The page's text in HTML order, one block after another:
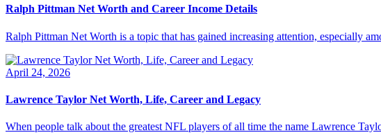
Ralph Pittman Net Worth and Career Income Details
Ralph Pittman Net Worth is a topic that has gained increasing attention, especially
April 24, 2026
Lawrence Taylor Net Worth, Life, Career and Legacy
When people talk about the greatest NFL players of all time the name Lawrence